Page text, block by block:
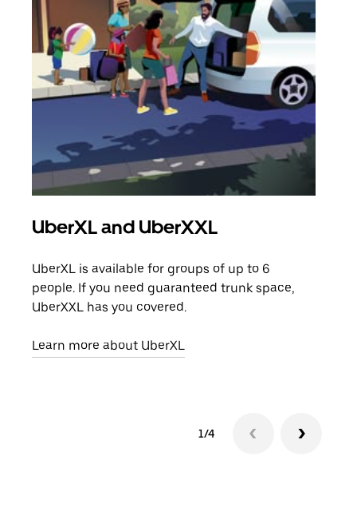
UberXL and UberXXL
UberXL is available for groups of up to 6
people. If you need guaranteed trunk space,
UberXXL has you covered.
Learn more about UberXL
1/4